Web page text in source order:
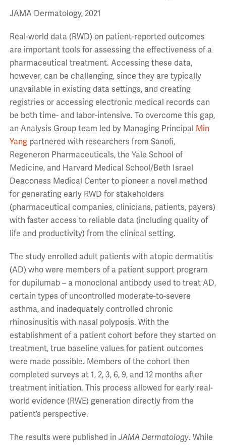
JAMA Dermatology, 2021
Real-world data (RWD) on patient-reported outcomes
are important tools for assessing the effectiveness of a
pharmaceutical treatment. Accessing these data,
however, can be challenging, since they are typically
unavailable in existing data settings, and creating
registries or accessing electronic medical records can
be both time- and labor-intensive. To overcome this gap,
an Analysis Group team led by Managing Principal Min
Yangpartnered with researchers from Sanofi,
Regeneron Pharmaceuticals, the Yale School of
Medicine, and Harvard Medical School/Beth Israel
Deaconess Medical Center to pioneer a novel method
for generating early RWD for stakeholders
(pharmaceutical companies, clinicians, patients, payers)
with faster access to reliable data (including quality of
life and productivity) from the clinical setting.
The study enrolled adult patients with atopic dermatitis
(AD) who were members of a patient support program
for dupilumab – a monoclonal antibody used to treat AD,
certain types of uncontrolled moderate-to-severe
asthma, and inadequately controlled chronic
rhinosinusitis with nasal polyposis. With the
establishment of a patient cohort before they started on
treatment, true baseline values for patient outcomes
were made possible. Members of the cohort then
completed surveys at 1, 2, 3, 6, 9, and 12 months after
treatment initiation. This process allowed for early real-
world evidence (RWE) generation directly from the
patient’s perspective.
The results were published in JAMA Dermatology. While